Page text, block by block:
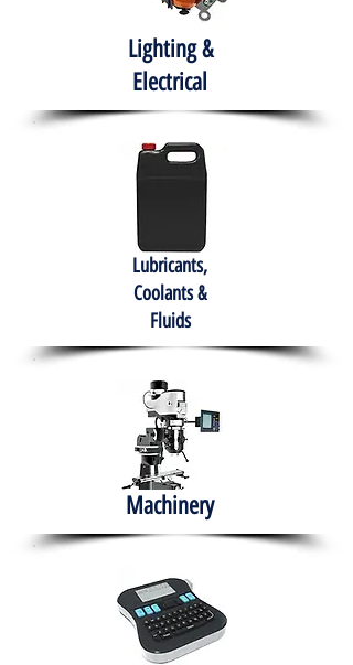
Lighting &
Electrical
Lubricants,
Coolants &
Fluids
Machinery